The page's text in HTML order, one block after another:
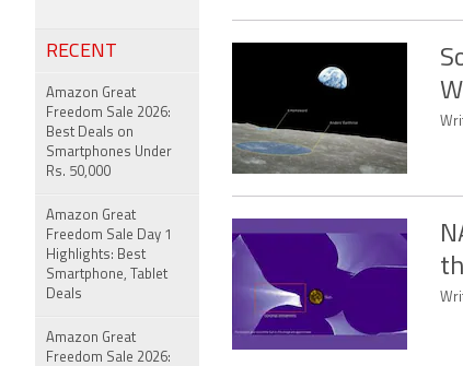
RECENT
Amazon Great
Freedom Sale 2026:
Best Deals on
Smartphones Under
Rs. 50,000
Amazon Great
Freedom Sale Day 1
Highlights: Best
Smartphone, Tablet
Deals
Amazon Great
Freedom Sale 2026: